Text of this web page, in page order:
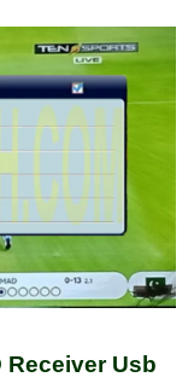
Receiver Usb